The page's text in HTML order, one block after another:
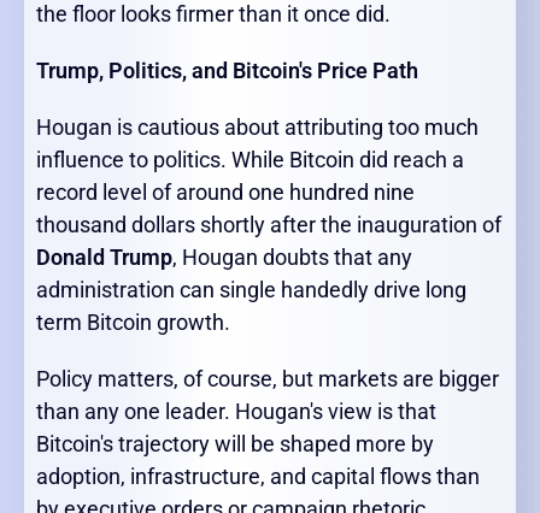
the floor looks firmer than it once did.
Trump, Politics, and Bitcoin's Price Path
Hougan is cautious about attributing too much
influence to politics. While Bitcoin did reach a
record level of around one hundred nine
thousand dollars shortly after the inauguration of
Donald Trump, Hougan doubts that any
administration can single handedly drive long
term Bitcoin growth.
Policy matters, of course, but markets are bigger
than any one leader. Hougan's view is that
Bitcoin's trajectory will be shaped more by
adoption, infrastructure, and capital flows than